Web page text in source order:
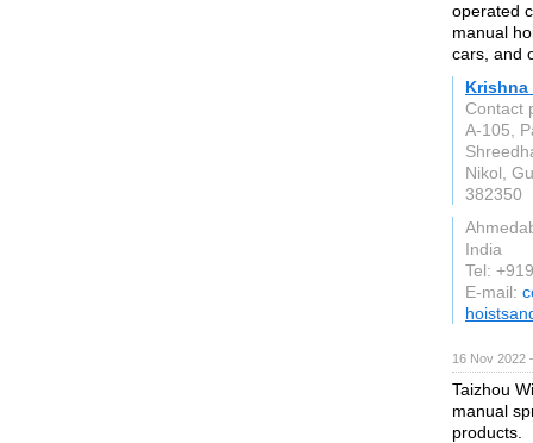
operated
manual
cars, and
Krishna
Contact
A-105,
Nikol,
382350
India
Tel:
E-mail:
16 Nov
Taizhou
manual
products.